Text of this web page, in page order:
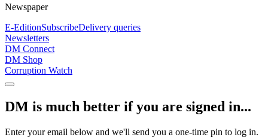
Newspaper
E-EditionSubscribeDelivery queries
Newsletters
DM Connect
DM Shop
Corruption Watch
DM is much better if you are signed in...
Enter your email below and we'll send you a one-time pin to log in.